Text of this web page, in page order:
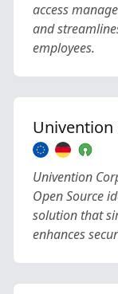
access
and
employees.
Univention
Univention
Open Source
solution that
enhances